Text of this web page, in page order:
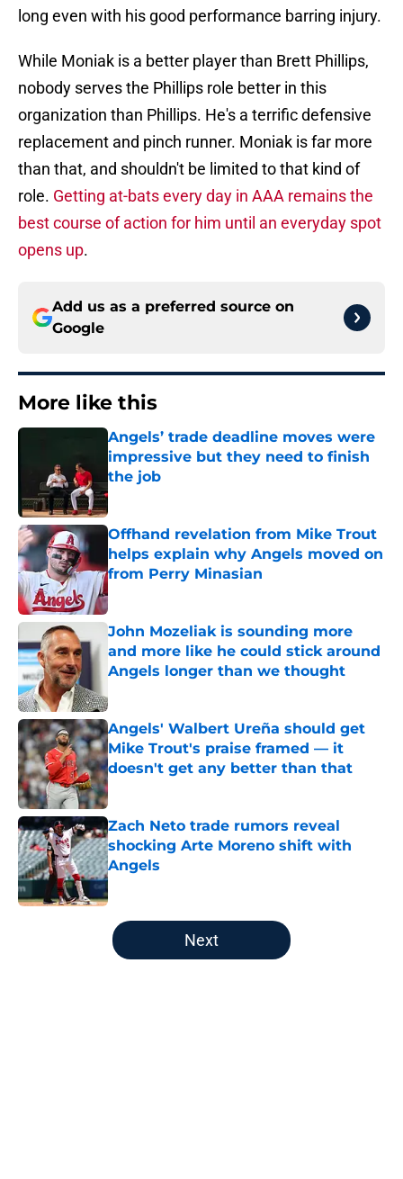
long even with his good performance barring injury.
While Moniak is a better player than Brett Phillips,
nobody serves the Phillips role better in this
organization than Phillips. He's a terrific defensive
replacement and pinch runner. Moniak is far more
than that, and shouldn't be limited to that kind of
role. Getting at-bats every day in AAA remains the
best course of action for him until an everyday spot
opens up.
Add us as a preferred source on
Google
More like this
Angels’ trade deadline moves were
impressive but they need to finish
the job
Published by on Invalid Date
Offhand revelation from Mike Trout
helps explain why Angels moved on
from Perry Minasian
Published by on Invalid Date
John Mozeliak is sounding more
and more like he could stick around
Angels longer than we thought
Angels' Walbert Ureña should get
Mike Trout's praise framed — it
doesn't get any better than that
Published by on Invalid Date
Zach Neto trade rumors reveal
shocking Arte Moreno shift with
Angels
Published by on Invalid Date
5 related articles loaded
Next